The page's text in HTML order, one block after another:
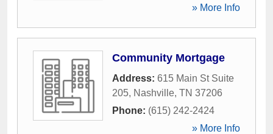
» More Info
Community Mortgage
Address: 615 Main St Suite
205, Nashville, TN 37206
Phone: (615) 242-2424
» More Info